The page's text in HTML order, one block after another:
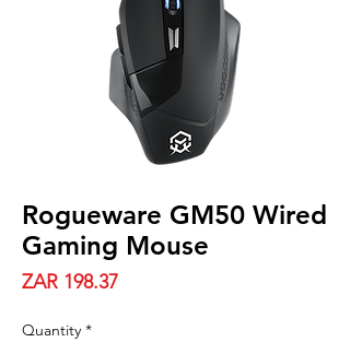
Rogueware GM50 Wired
Gaming Mouse
ZAR 198.37Price
Quantity *